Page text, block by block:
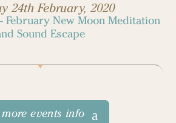
24th February, 2020
February New Moon Meditation
Sound Escape
more events info